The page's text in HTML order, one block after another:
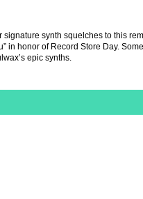
synth squelches to this
in honor of Record Store Day.
epic synths.